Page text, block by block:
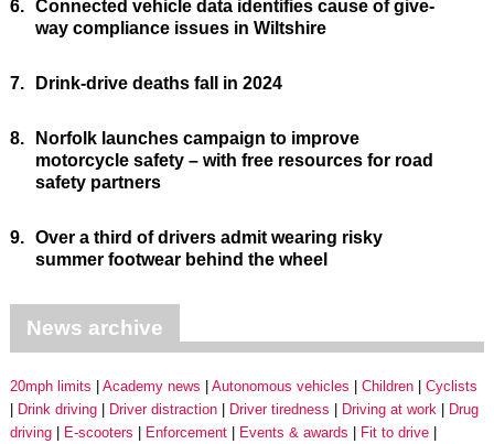
6. Connected vehicle data identifies cause of give-
way compliance issues in Wiltshire
7. Drink-drive deaths fall in 2024
8.
Norfolk launches campaign to improve
motorcycle safety – with free resources for road
safety partners
9. Over a third of drivers admit wearing risky
summer footwear behind the wheel
News archive
20mph limits Academy news Autonomous vehicles Children
Cyclists
Drink driving
Driver distraction Driver tiredness Driving at work
Drug
driving
E-scooters Enforcement Events & awards
Fit to drive